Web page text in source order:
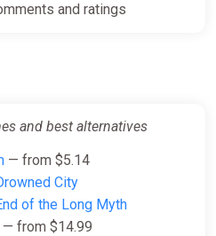
Overlord (PS4, PS5)
Store
$59.99
and ratings
and best alternatives
— from $5.14
City
of the Long Myth
— from $14.99